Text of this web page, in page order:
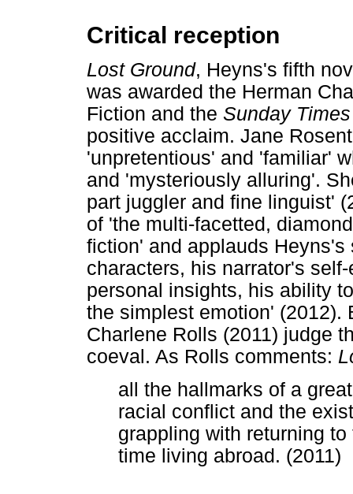
Critical reception
Lost Ground, Heyns's fifth
was awarded the Herman
Fiction and the Sunday Times
positive acclaim. Jane
'unpretentious' and 'familiar'
and 'mysteriously alluring'.
part juggler and fine linguist'
of 'the multi-facetted,
fiction' and applauds
characters, his narrator's
personal insights, his ability
the simplest emotion' (2012).
Charlene Rolls (2011) judge
coeval. As Rolls comments:
all the hallmarks of a
racial conflict and the
grappling with returning
time living abroad. (2011)